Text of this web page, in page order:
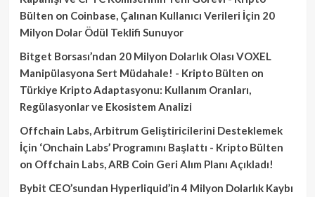
Bülten on Coinbase, Çalınan Kullanıcı Verileri İçin 20
Milyon Dolar Ödül Teklifi Sunuyor
Bitget Borsası’ndan 20 Milyon Dolarlık Olası VOXEL
Manipülasyona Sert Müdahale! - Kripto Bülten on
Türkiye Kripto Adaptasyonu: Kullanım Oranları,
Regülasyonlar ve Ekosistem Analizi
Offchain Labs, Arbitrum Geliştiricilerini Desteklemek
İçin ‘Onchain Labs’ Programını Başlattı - Kripto Bülten
on Offchain Labs, ARB Coin Geri Alım Planı Açıkladı!
Bybit CEO’sundan Hyperliquid’in 4 Milyon Dolarlık Kaybı